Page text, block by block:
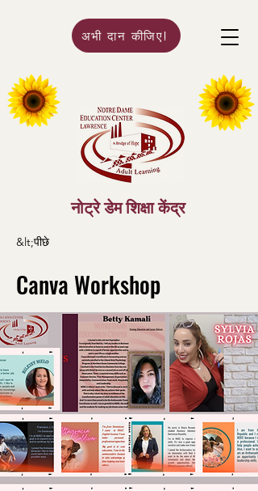
नोट्रे डेम शिक्षा केंद्र
अभी दान कीजिए!
&lt;पीछे
Canva Workshop